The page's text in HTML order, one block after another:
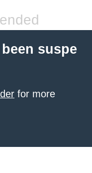
suspe
for more